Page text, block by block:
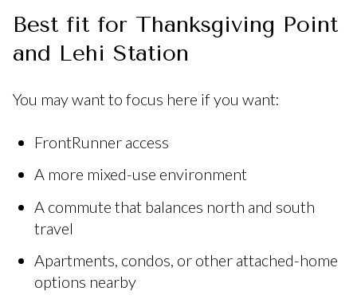
Best fit for Thanksgiving Point
and Lehi Station
You may want to focus here if you want:
FrontRunner access
A more mixed-use environment
A commute that balances north and south
travel
Apartments, condos, or other attached-home
options nearby